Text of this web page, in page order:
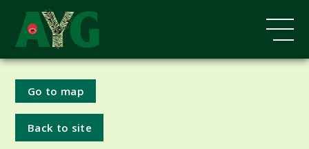
Go to map
Back to site